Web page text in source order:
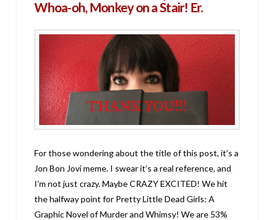
Whoa-oh, Monkey on a Stair! Er.
For those wondering about the title of this post, it’s a
Jon Bon Jovi meme. I swear it’s a real reference, and
I’m not just crazy. Maybe CRAZY EXCITED! We hit
the halfway point for Pretty Little Dead Girls: A
Graphic Novel of Murder and Whimsy! We are 53%